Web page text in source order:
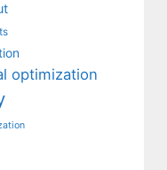
optimization